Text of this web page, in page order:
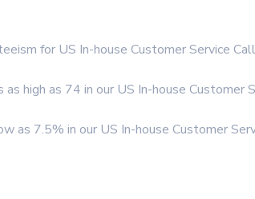
for US In-house Customer Service
high as 74 in our US In-house Customer
as 7.5% in our US In-house Customer